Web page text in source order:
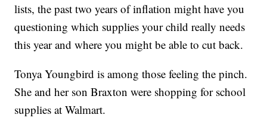
lists, the past two years of inflation might have you
questioning which supplies your child really needs
this year and where you might be able to cut back.
Tonya Youngbird is among those feeling the pinch.
She and her son Braxton were shopping for school
supplies at Walmart.